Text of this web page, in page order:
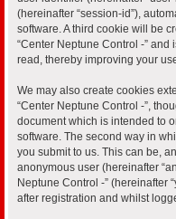
(hereinafter “session-id”),
software. A third cookie will be
“Center Neptune Control -”
read, thereby improving your
We may also create cookies
“Center Neptune Control -”,
document which is intended to
software. The second way in
you submit to us. This can be,
anonymous user (hereinafter
Neptune Control -” (hereinafter
after registration and whilst